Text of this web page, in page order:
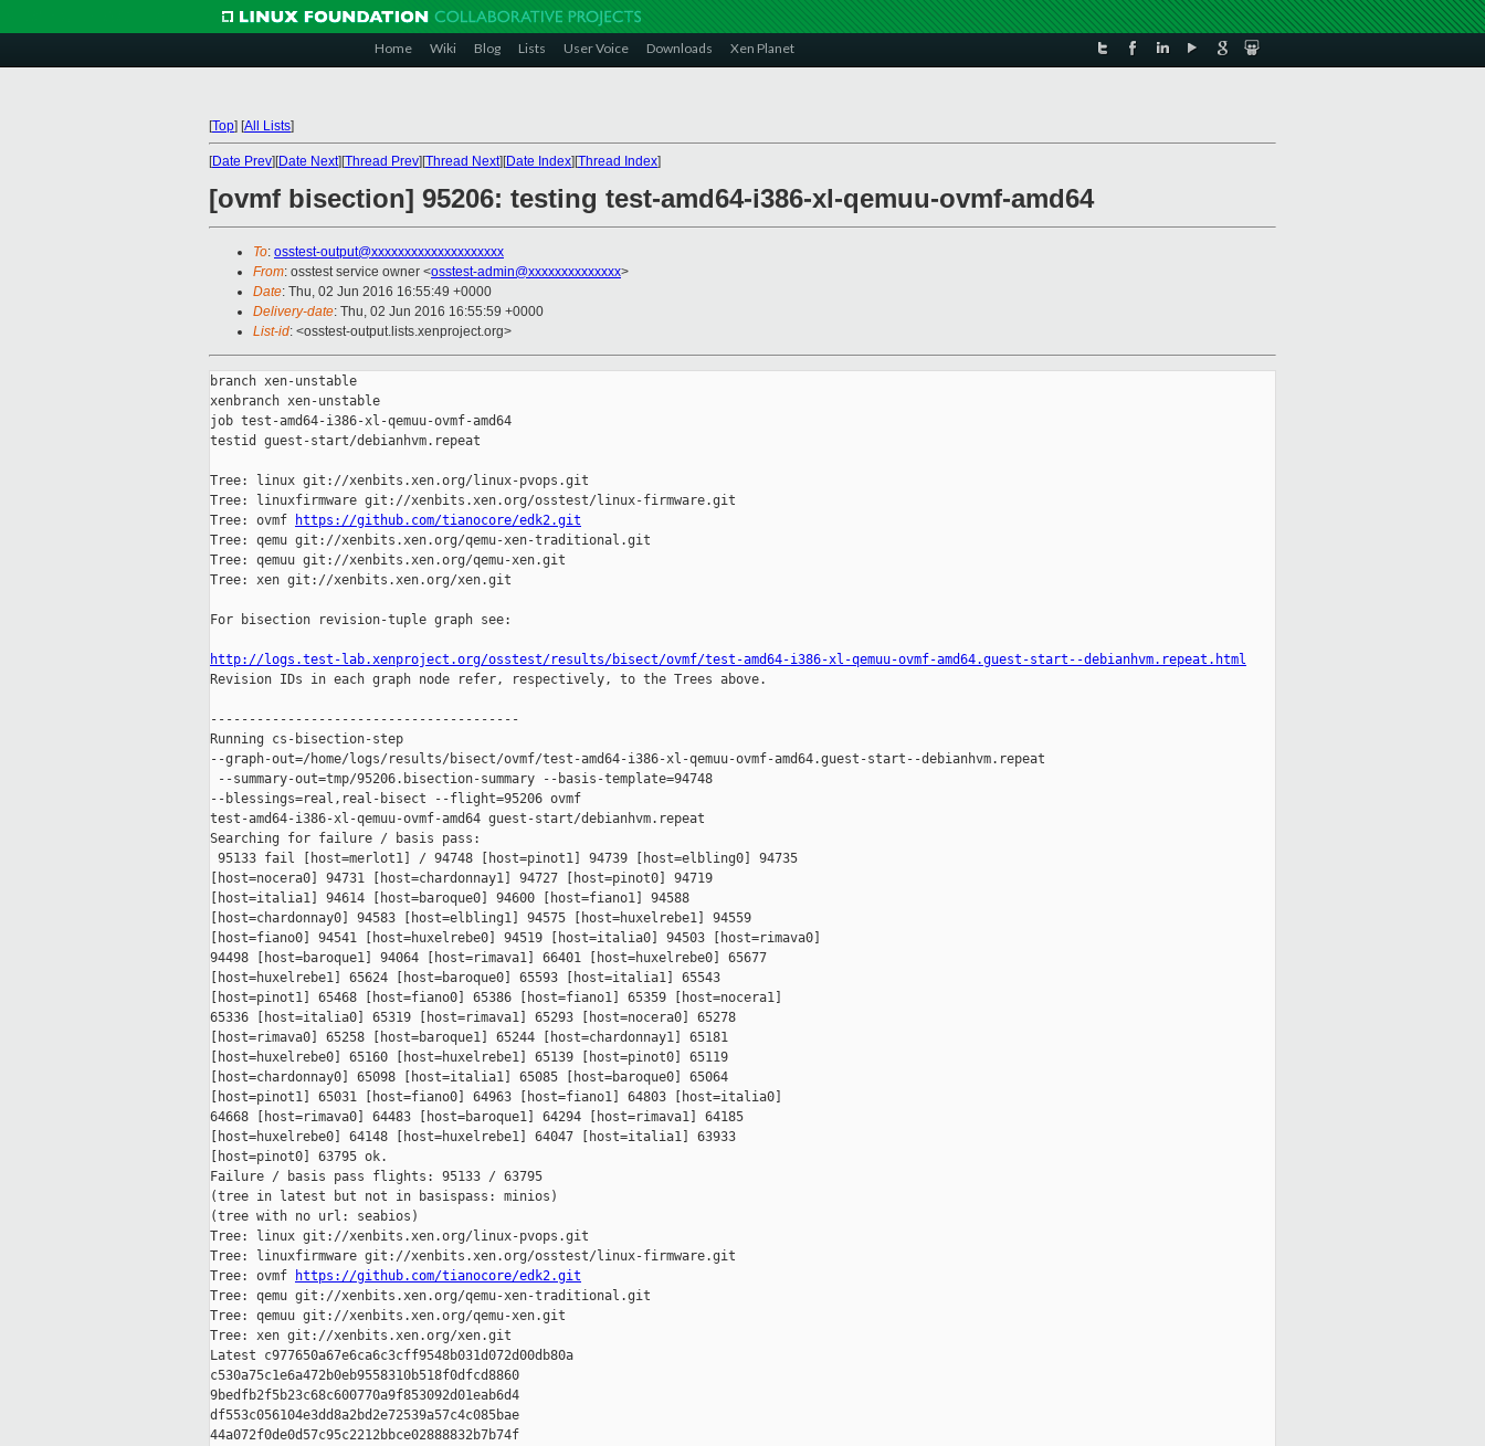
Home Wiki Blog Lists User Voice Downloads Xen Planet
[Top] [All Lists]
[Date Prev][Date Next][Thread Prev][Thread Next][Date Index][Thread Index]
[ovmf bisection] 95206: testing test-amd64-i386-xl-qemuu-ovmf-amd64
To: osstest-output@xxxxxxxxxxxxxxxxxxxx
From: osstest service owner <osstest-admin@xxxxxxxxxxxxxx>
Date: Thu, 02 Jun 2016 16:55:49 +0000
Delivery-date: Thu, 02 Jun 2016 16:55:59 +0000
List-id: <osstest-output.lists.xenproject.org>
branch xen-unstable
xenbranch xen-unstable
job test-amd64-i386-xl-qemuu-ovmf-amd64
testid guest-start/debianhvm.repeat
Tree: linux git://xenbits.xen.org/linux-pvops.git
Tree: linuxfirmware git://xenbits.xen.org/osstest/linux-firmware.git
Tree: ovmf
https://github.com/tianocore/edk2.git
Tree: qemu git://xenbits.xen.org/qemu-xen-traditional.git
Tree: qemuu git://xenbits.xen.org/qemu-xen.git
Tree: xen git://xenbits.xen.org/xen.git
For bisection revision-tuple graph see:
http://logs.test-lab.xenproject.org/osstest/results/bisect/ovmf/test-amd64-i386-xl-qemuu-ovmf-amd64.guest-start--debianhvm.repeat.html
Revision IDs in each graph node refer, respectively, to the Trees above.
----------------------------------------
Running cs-bisection-step
--graph-out=/home/logs/results/bisect/ovmf/test-amd64-i386-xl-qemuu-ovmf-amd64.guest-start--debianhvm.repeat
--summary-out=tmp/95206.bisection-summary --basis-template=94748
--blessings=real,real-bisect --flight=95206 ovmf
test-amd64-i386-xl-qemuu-ovmf-amd64 guest-start/debianhvm.repeat
Searching for failure / basis pass:
95133 fail [host=merlot1] / 94748 [host=pinot1] 94739 [host=elbling0] 94735
[host=nocera0] 94731 [host=chardonnay1] 94727 [host=pinot0] 94719
[host=italia1] 94614 [host=baroque0] 94600 [host=fiano1] 94588
[host=chardonnay0] 94583 [host=elbling1] 94575 [host=huxelrebe1] 94559
[host=fiano0] 94541 [host=huxelrebe0] 94519 [host=italia0] 94503 [host=rimava0]
94498 [host=baroque1] 94064 [host=rimava1] 66401 [host=huxelrebe0] 65677
[host=huxelrebe1] 65624 [host=baroque0] 65593 [host=italia1] 65543
[host=pinot1] 65468 [host=fiano0] 65386 [host=fiano1] 65359 [host=nocera1]
65336 [host=italia0] 65319 [host=rimava1] 65293 [host=nocera0] 65278
[host=rimava0] 65258 [host=baroque1] 65244 [host=chardonnay1] 65181
[host=huxelrebe0] 65160 [host=huxelrebe1] 65139 [host=pinot0] 65119
[host=chardonnay0] 65098 [host=italia1] 65085 [host=baroque0] 65064
[host=pinot1] 65031 [host=fiano0] 64963 [host=fiano1] 64803 [host=italia0]
64668 [host=rimava0] 64483 [host=baroque1] 64294 [host=rimava1] 64185
[host=huxelrebe0] 64148 [host=huxelrebe1] 64047 [host=italia1] 63933
[host=pinot0] 63795 ok.
Failure / basis pass flights: 95133 / 63795
(tree in latest but not in basispass: minios)
(tree with no url: seabios)
Tree: linux git://xenbits.xen.org/linux-pvops.git
Tree: linuxfirmware git://xenbits.xen.org/osstest/linux-firmware.git
Tree: ovmf
https://github.com/tianocore/edk2.git
Tree: qemu git://xenbits.xen.org/qemu-xen-traditional.git
Tree: qemuu git://xenbits.xen.org/qemu-xen.git
Tree: xen git://xenbits.xen.org/xen.git
Latest c977650a67e6ca6c3cff9548b031d072d00db80a
c530a75c1e6a472b0eb9558310b518f0dfcd8860
9bedfb2f5b23c68c600770a9f853092d01eab6d4
df553c056104e3dd8a2bd2e72539a57c4c085bae
44a072f0de0d57c95c2212bbce02888832b7b74f